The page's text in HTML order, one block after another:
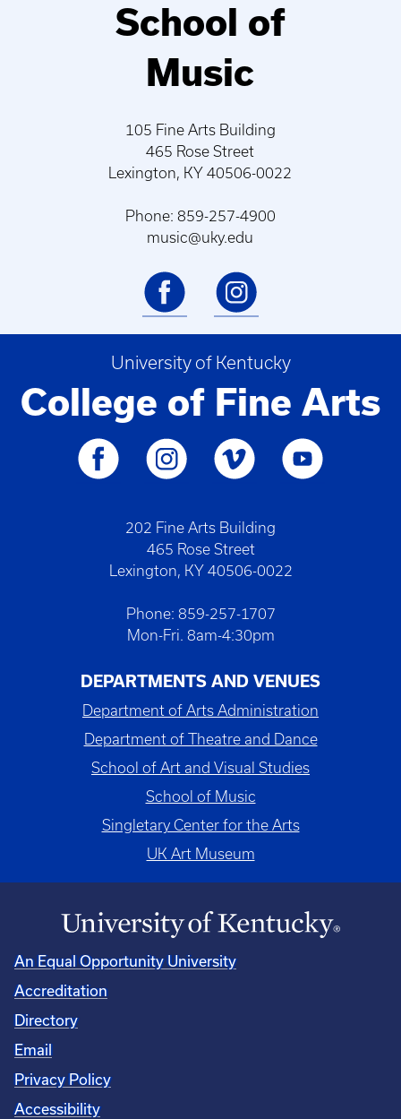
School of
Music
105 Fine Arts Building
465 Rose Street
Lexington, KY 40506-0022
Phone: 859-257-4900
music@uky.edu
University of Kentucky
College of Fine Arts
202 Fine Arts Building
465 Rose Street
Lexington, KY 40506-0022
Phone: 859-257-1707
Mon-Fri. 8am-4:30pm
DEPARTMENTS AND VENUES
Department of Arts Administration
Department of Theatre and Dance
School of Art and Visual Studies
School of Music
Singletary Center for the Arts
UK Art Museum
An Equal Opportunity University
Accreditation
Directory
Email
Privacy Policy
Accessibility